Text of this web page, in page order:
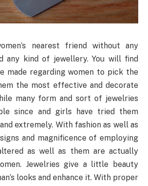
nearest friend without any
any kind of jewellery. You will find
made regarding women to pick the
the most effective and decorate
many form and sort of jewelries
since and girls have tried them
extremely. With fashion as well as
and magnificence of employing
as well as them are actually
Jewelries give a little beauty
looks and enhance it. With proper